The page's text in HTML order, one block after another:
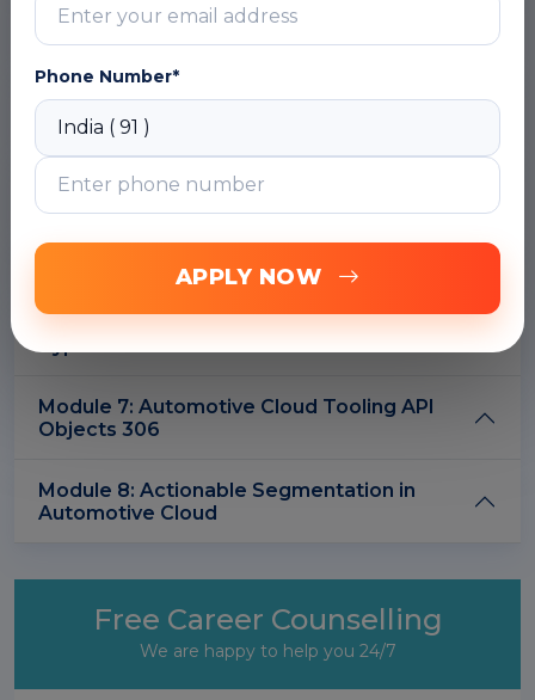
Module 2: Automotive Cloud Standard
Module 3: Automotive Cloud Fields on
Standard Objects
Module 4: Additional Objects with
Automotive Cloud
Types
Module 7: Automotive Cloud Tooling API
Objects 306
Module 8: Actionable Segmentation in
Automotive Cloud
Free Career Counselling
We are happy to help you 24/7
Phone Number*
APPLY NOW